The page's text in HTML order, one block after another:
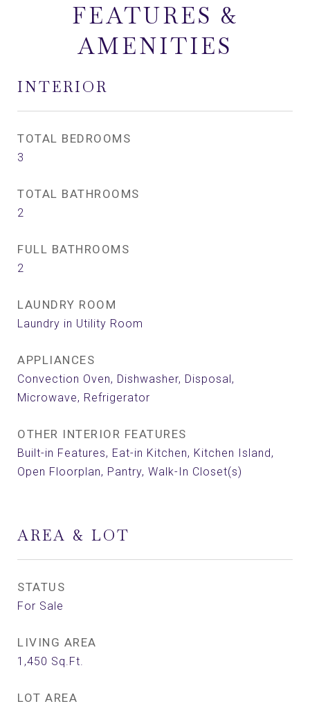
FEATURES &
AMENITIES
INTERIOR
TOTAL BEDROOMS
3
TOTAL BATHROOMS
2
FULL BATHROOMS
2
LAUNDRY ROOM
Laundry in Utility Room
APPLIANCES
Convection Oven, Dishwasher, Disposal,
Microwave, Refrigerator
OTHER INTERIOR FEATURES
Built-in Features, Eat-in Kitchen, Kitchen Island,
Open Floorplan, Pantry, Walk-In Closet(s)
AREA & LOT
STATUS
For Sale
LIVING AREA
1,450 Sq.Ft.
LOT AREA